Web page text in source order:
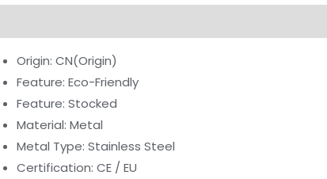
Origin:CN(Origin)
Feature:Eco-Friendly
Feature:Stocked
Material:Metal
Metal Type:Stainless Steel
Certification:CE / EU